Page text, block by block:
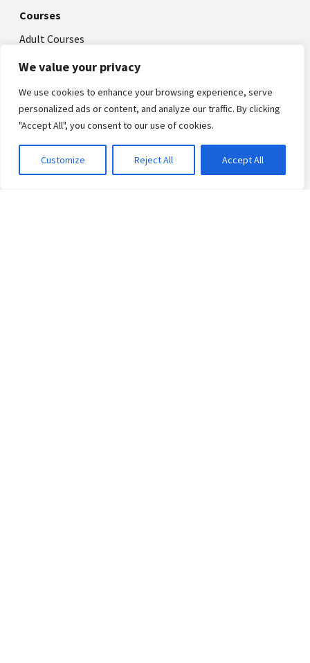
We value your privacy
We use cookies to enhance your browsing experience, serve
personalized ads or content, and analyze our traffic. By clicking
"Accept All", you consent to our use of cookies.
Customize Reject All Accept All
Courses
Adult Courses
Kids & Teens Courses
Corporate
Arabic Classes
English Classes